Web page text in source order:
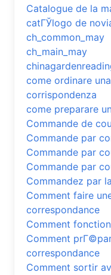
Catalogue de la
catГЎlogo de
ch_common_may
ch_main_may
come ordinare
corrispondenza
come preparare
Commande de
Commande par
Commande par
Commande par
Commandez par
Comment faire
correspondance
Comment
Comment
correspondance
Comment sortir